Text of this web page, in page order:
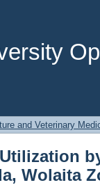
and Veterinary
Wolaita